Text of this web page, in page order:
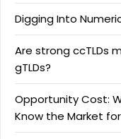
Digging Into
Are strong ccTLDs
gTLDs?
Opportunity Cost:
Know the Market